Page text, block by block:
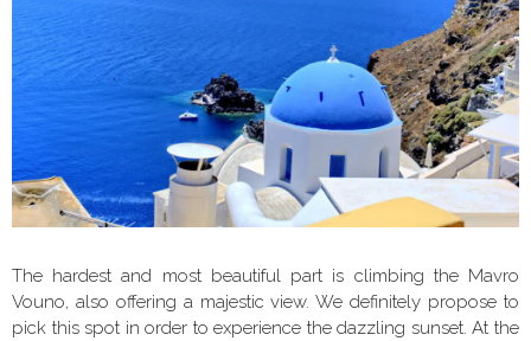
The hardest and most beautiful part is climbing the Mavro
Vouno, also offering a majestic view. We definitely propose to
pick this spot in order to experience the dazzling sunset. At the